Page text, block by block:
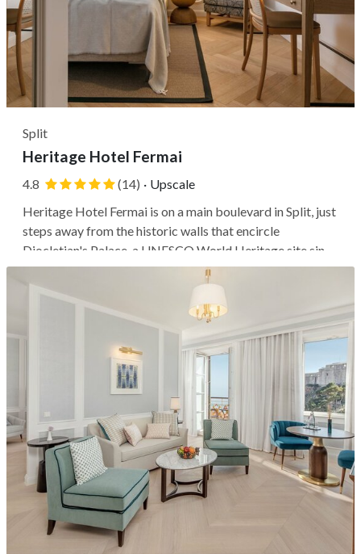
Split
Heritage Hotel Fermai
4.8 (14) · Upscale
Heritage Hotel Fermai is on a main boulevard in Split, just
steps away from the historic walls that encircle
Diocletian's Palace, a UNESCO World Heritage site since
1979. The hotel's prime location allows you to switch
effortlessly from a cozy, serene atmosphere in your room
to the vibrant...